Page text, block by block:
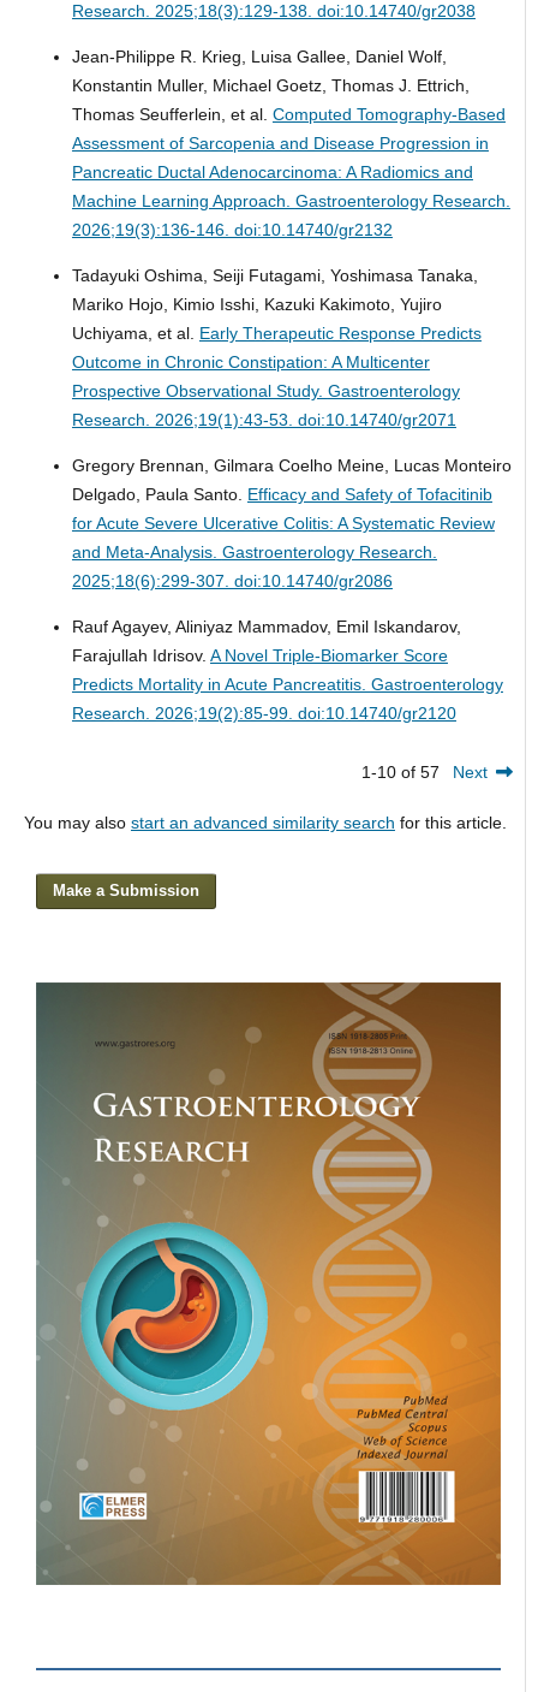
Research. 2025;18(3):129-138. doi:10.14740/gr2038
Jean-Philippe R. Krieg, Luisa Gallee, Daniel Wolf,
Konstantin Muller, Michael Goetz, Thomas J. Ettrich,
Thomas Seufferlein, et al. Computed Tomography-Based
Assessment of Sarcopenia and Disease Progression in
Pancreatic Ductal Adenocarcinoma: A Radiomics and
Machine Learning Approach. Gastroenterology Research.
2026;19(3):136-146. doi:10.14740/gr2132
Tadayuki Oshima, Seiji Futagami, Yoshimasa Tanaka,
Mariko Hojo, Kimio Isshi, Kazuki Kakimoto, Yujiro
Uchiyama, et al. Early Therapeutic Response Predicts
Outcome in Chronic Constipation: A Multicenter
Prospective Observational Study. Gastroenterology
Research. 2026;19(1):43-53. doi:10.14740/gr2071
Gregory Brennan, Gilmara Coelho Meine, Lucas Monteiro
Delgado, Paula Santo. Efficacy and Safety of Tofacitinib
for Acute Severe Ulcerative Colitis: A Systematic Review
and Meta-Analysis. Gastroenterology Research.
2025;18(6):299-307. doi:10.14740/gr2086
Rauf Agayev, Aliniyaz Mammadov, Emil Iskandarov,
Farajullah Idrisov. A Novel Triple-Biomarker Score
Predicts Mortality in Acute Pancreatitis. Gastroenterology
Research. 2026;19(2):85-99. doi:10.14740/gr2120
1-10 of 57 Next
You may also start an advanced similarity search for this article.
Make a Submission